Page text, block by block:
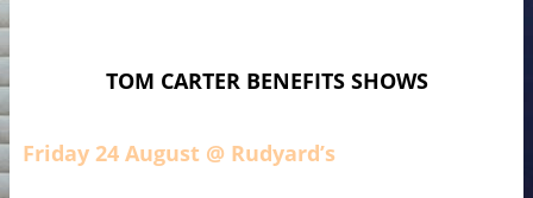
TOM CARTER BENEFITS SHOWS
Friday 24 August @ Rudyard’s